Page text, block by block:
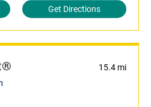
Get Directions
15.4 mi